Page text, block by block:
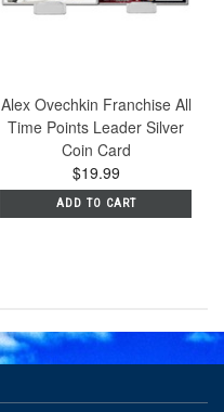
Alex Ovechkin Franchise All
Time Points Leader Silver
Coin Card
$19.99
ADD TO CART